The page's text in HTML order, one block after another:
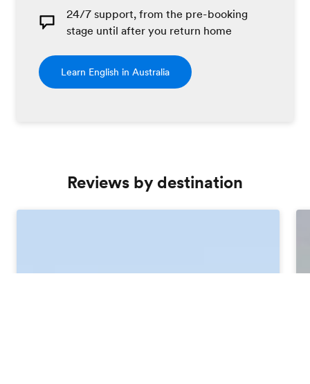
24/7 support, from the pre-booking
stage until after you return home
Learn English in Australia
Reviews by destination